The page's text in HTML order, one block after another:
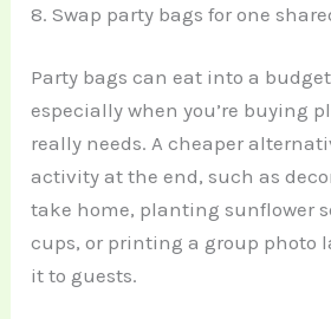
8. Swap party bags for one
Party bags can eat into a
especially when you’re buying
really needs. A cheaper
activity at the end, such as
take home, planting sunflower
cups, or printing a group photo
it to guests.